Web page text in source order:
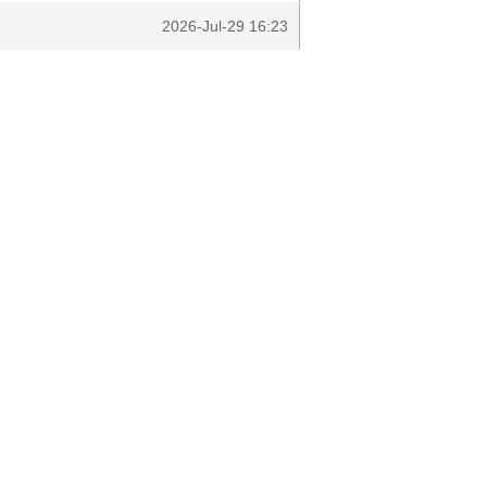
2026-Jul-29 16:23